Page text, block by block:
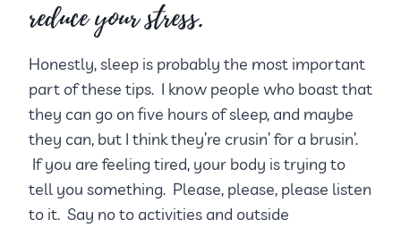
reduce your stress.
Honestly, sleep is probably the most important
part of these tips. I know people who boast that
they can go on five hours of sleep, and maybe
they can, but I think they’re crusin’ for a brusin’.
If you are feeling tired, your body is trying to
tell you something. Please, please, please listen
to it. Say no to activities and outside